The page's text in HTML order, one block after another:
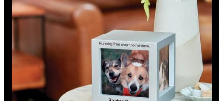
Support
Information
Shop